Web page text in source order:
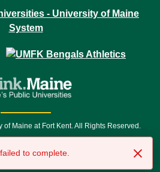
Maine at Fort Kent. All Rights Reserved.
• Relay Service 711
to complete.